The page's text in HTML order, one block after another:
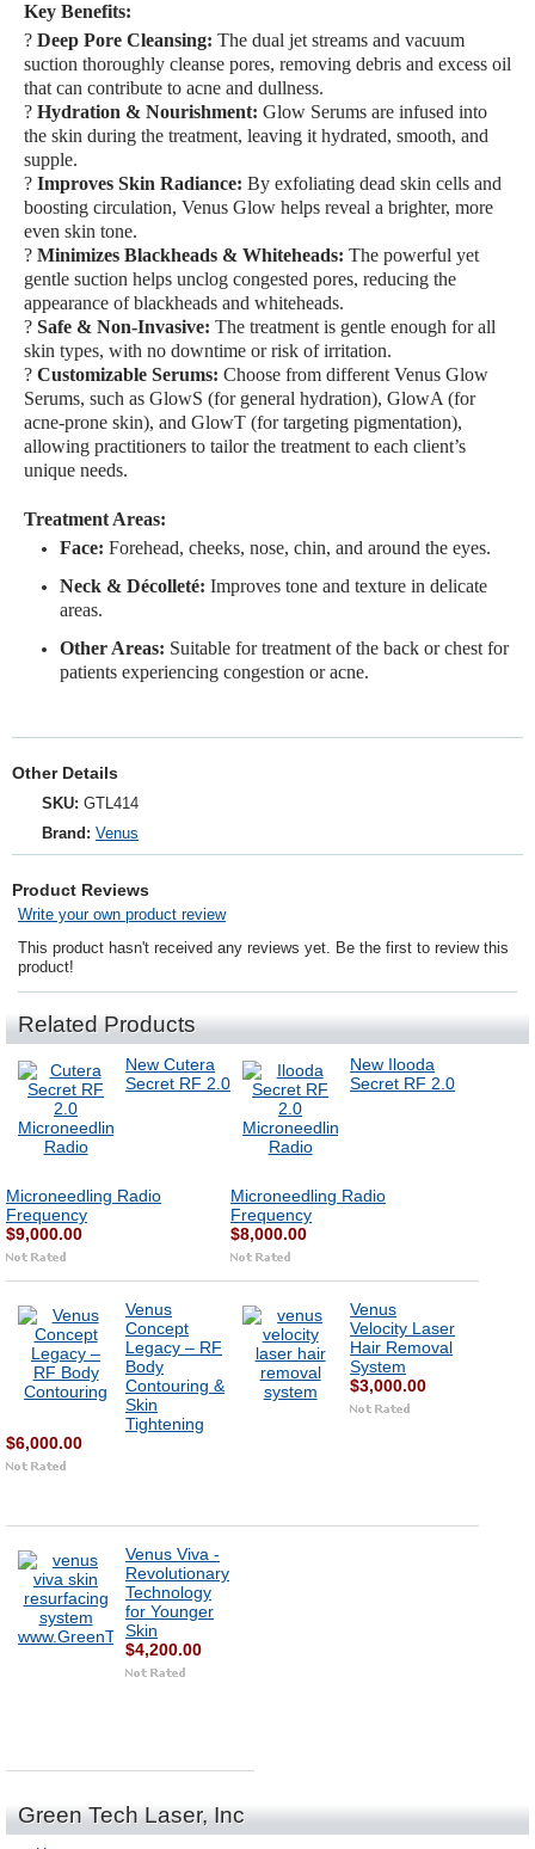
Key Benefits:
? Deep Pore Cleansing: The dual jet streams and vacuum
suction thoroughly cleanse pores, removing debris and excess oil
that can contribute to acne and dullness.
? Hydration & Nourishment: Glow Serums are infused into
the skin during the treatment, leaving it hydrated, smooth, and
supple.
? Improves Skin Radiance: By exfoliating dead skin cells and
boosting circulation, Venus Glow helps reveal a brighter, more
even skin tone.
? Minimizes Blackheads & Whiteheads: The powerful yet
gentle suction helps unclog congested pores, reducing the
appearance of blackheads and whiteheads.
? Safe & Non-Invasive: The treatment is gentle enough for all
skin types, with no downtime or risk of irritation.
? Customizable Serums: Choose from different Venus Glow
Serums, such as GlowS (for general hydration), GlowA (for
acne-prone skin), and GlowT (for targeting pigmentation),
allowing practitioners to tailor the treatment to each client’s
unique needs.
Treatment Areas:
Face: Forehead, cheeks, nose, chin, and around the eyes.
Neck & Décolleté: Improves tone and texture in delicate
areas.
Other Areas: Suitable for treatment of the back or chest for
patients experiencing congestion or acne.
Other Details
SKU: GTL414
Brand: Venus
Product Reviews
Write your own product review
This product hasn't received any reviews yet. Be the first to review this
product!
Related Products
New Cutera
Secret RF 2.0
Microneedling Radio
Frequency
$9,000.00
New Ilooda
Secret RF 2.0
Microneedling Radio
Frequency
$8,000.00
Venus
Concept
Legacy – RF
Body
Contouring &
Skin
Tightening
$6,000.00
Venus
Velocity Laser
Hair Removal
System
$3,000.00
Venus Viva -
Revolutionary
Technology
for Younger
Skin
$4,200.00
Green Tech Laser, Inc